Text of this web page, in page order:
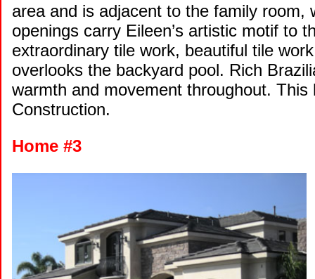
area and is adjacent to the family
openings carry Eileen’s artistic motif to
extraordinary tile work, beautiful tile
overlooks the backyard pool. Rich
warmth and movement throughout.
Construction.
Home #3